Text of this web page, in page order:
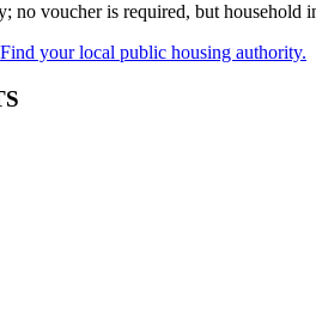
no voucher is required, but household
Find your local public housing authority.